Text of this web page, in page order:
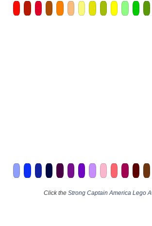
Click the Strong Captain America Lego